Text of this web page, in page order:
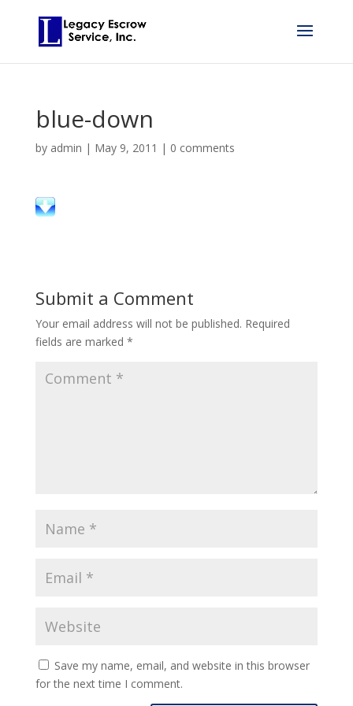
blue-down
by admin | May 9, 2011 | 0 comments
Submit a Comment
Your email address will not be published. Required
fields are marked *
Save my name, email, and website in this browser
for the next time I comment.